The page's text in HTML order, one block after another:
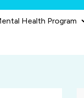
Health Program